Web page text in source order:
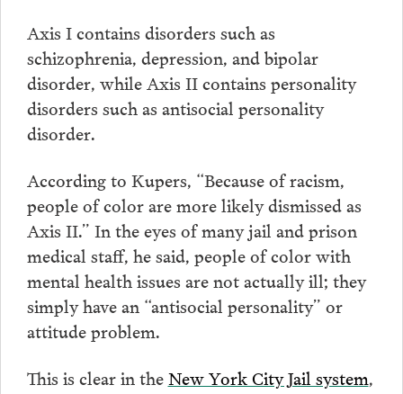
Axis I contains disorders such as
schizophrenia, depression, and bipolar
disorder, while Axis II contains personality
disorders such as antisocial personality
disorder.
According to Kupers, “Because of racism,
people of color are more likely dismissed as
Axis II.” In the eyes of many jail and prison
medical staff, he said, people of color with
mental health issues are not actually ill; they
simply have an “antisocial personality” or
attitude problem.
This is clear in theNew York City Jail system,